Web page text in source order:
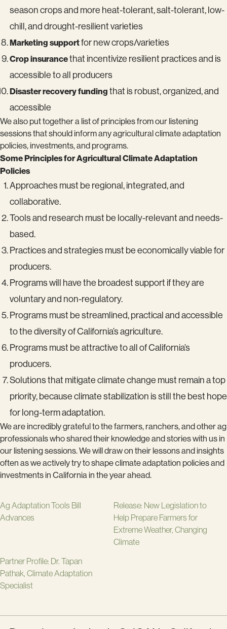
season crops and more heat-tolerant, salt-tolerant, low-
chill, and drought-resilient varieties
Marketing supportfor new crops/varieties
Crop insurancethat incentivize resilient practices and is
accessible to all producers
Disaster recovery funding that is robust, organized, and
accessible
We also put together a list of principles from our listening
sessions that should inform any agricultural climate adaptation
policies, investments, and programs.
Some Principles for Agricultural Climate Adaptation
Policies
Approaches must be regional, integrated, and
collaborative.
Tools and research must be locally-relevant and needs-
based.
Practices and strategies must be economically viable for
producers.
Programs will have the broadest support if they are
voluntary and non-regulatory.
Programs must be streamlined, practical and accessible
to the diversity of California’s agriculture.
Programs must be attractive to all of California’s
producers.
Solutions that mitigate climate change must remain a top
priority, because climate stabilization is still the best hope
for long-term adaptation.
We are incredibly grateful to the farmers, ranchers, and other ag
professionals who shared their knowledge and stories with us in
our listening sessions. We will draw on their lessons and insights
often as we actively try to shape climate adaptation policies and
investments in California in the year ahead.
Ag Adaptation Tools Bill
Advances
Release: New Legislation to
Help Prepare Farmers for
Extreme Weather, Changing
Climate
Partner Profile: Dr. Tapan
Pathak, Climate Adaptation
Specialist